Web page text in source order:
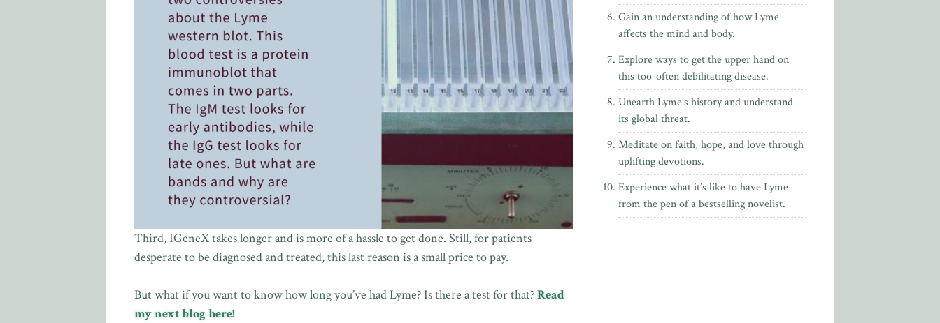
Third, IGeneX takes longer and is more of a hassle to get done. Still, for patients
desperate to be diagnosed and treated, this last reason is a small price to pay.
But what if you want to know how long you’ve had Lyme? Is there a test for that?Read
my next blog here!
Gain an understanding of how Lyme
affects the mind and body.
Explore ways to get the upper hand on
this too-often debilitating disease.
Unearth Lyme’s history and understand
its global threat.
Meditate on faith, hope, and love through
uplifting devotions.
Experience what it’s like to have Lyme
from the pen ofa bestselling novelist.